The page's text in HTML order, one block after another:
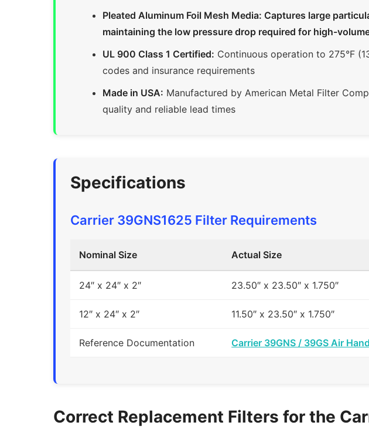
Pleated Aluminum Foil Mesh Media: Captures large
maintaining the low pressure drop required for high-
UL 900 Class 1 Certified: Continuous operation to 275°F
codes and insurance requirements
Made in USA: Manufactured by American Metal Filter
quality and reliable lead times
Specifications
Carrier 39GNS1625 Filter Requirements
Nominal Size Actual Size
24″ x 24″ x 2″ 23.50″ x 23.50″ x 1.750″
12″ x 24″ x 2″ 11.50″ x 23.50″ x 1.750″
Reference Documentation Carrier 39GNS / 39GS Air
Correct Replacement Filters for the